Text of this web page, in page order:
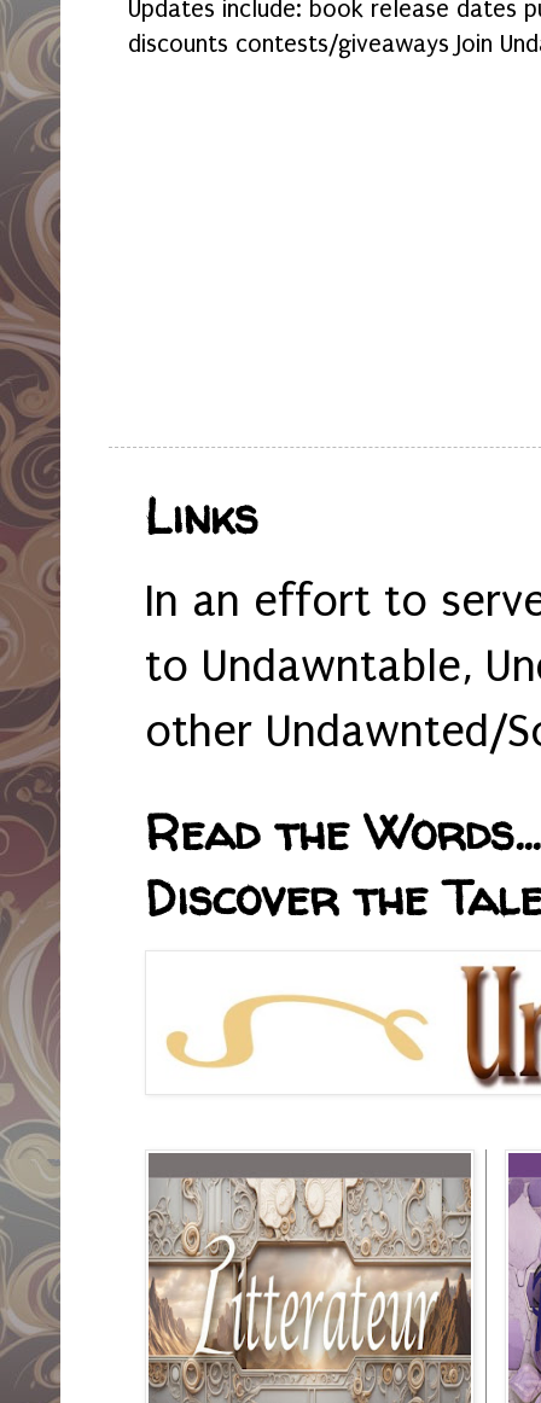
Updates include: book release dates
discounts contests/giveaways Join
Links
In an effort to
to Undawntable,
other Undawnted/
Read the
Discover the